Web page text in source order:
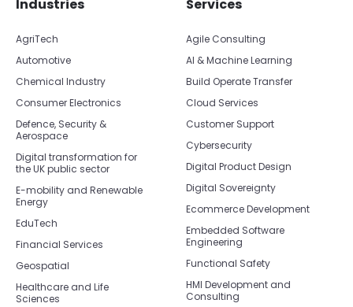
Industries
AgriTech
Automotive
Chemical Industry
Consumer Electronics
Defence, Security &
Aerospace
Digital transformation for
the UK public sector
E-mobility and Renewable
Energy
EduTech
Financial Services
Geospatial
Healthcare and Life
Sciences
Services
Agile Consulting
AI & Machine Learning
Build Operate Transfer
Cloud Services
Customer Support
Cybersecurity
Digital Product Design
Digital Sovereignty
Ecommerce Development
Embedded Software
Engineering
Functional Safety
HMI Development and
Consulting